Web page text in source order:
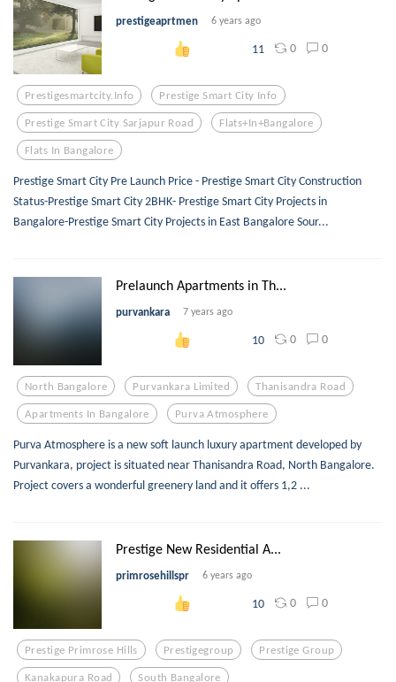
prestigeaprtmen 6 years ago
11 0 0
Prestigesmartcity.info Prestige Smart City Info
Prestige Smart City Sarjapur Road Flats+in+bangalore
Flats In Bangalore
Prestige Smart City Pre Launch Price - Prestige Smart City Construction
Status-Prestige Smart City 2BHK- Prestige Smart City Projects in
Bangalore-Prestige Smart City Projects in East Bangalore Sour...
Prelaunch Apartments in Th...
purvankara 7 years ago
10 0 0
North Bangalore Purvankara Limited Thanisandra Road
Apartments In Bangalore Purva Atmosphere
Purva Atmosphere is a new soft launch luxury apartment developed by
Purvankara, project is situated near Thanisandra Road, North Bangalore.
Project covers a wonderful greenery land and it offers 1,2 ...
Prestige New Residential A...
primrosehillspr 6 years ago
10 0 0
Prestige Primrose Hills Prestigegroup Prestige Group
Kanakapura Road South Bangalore